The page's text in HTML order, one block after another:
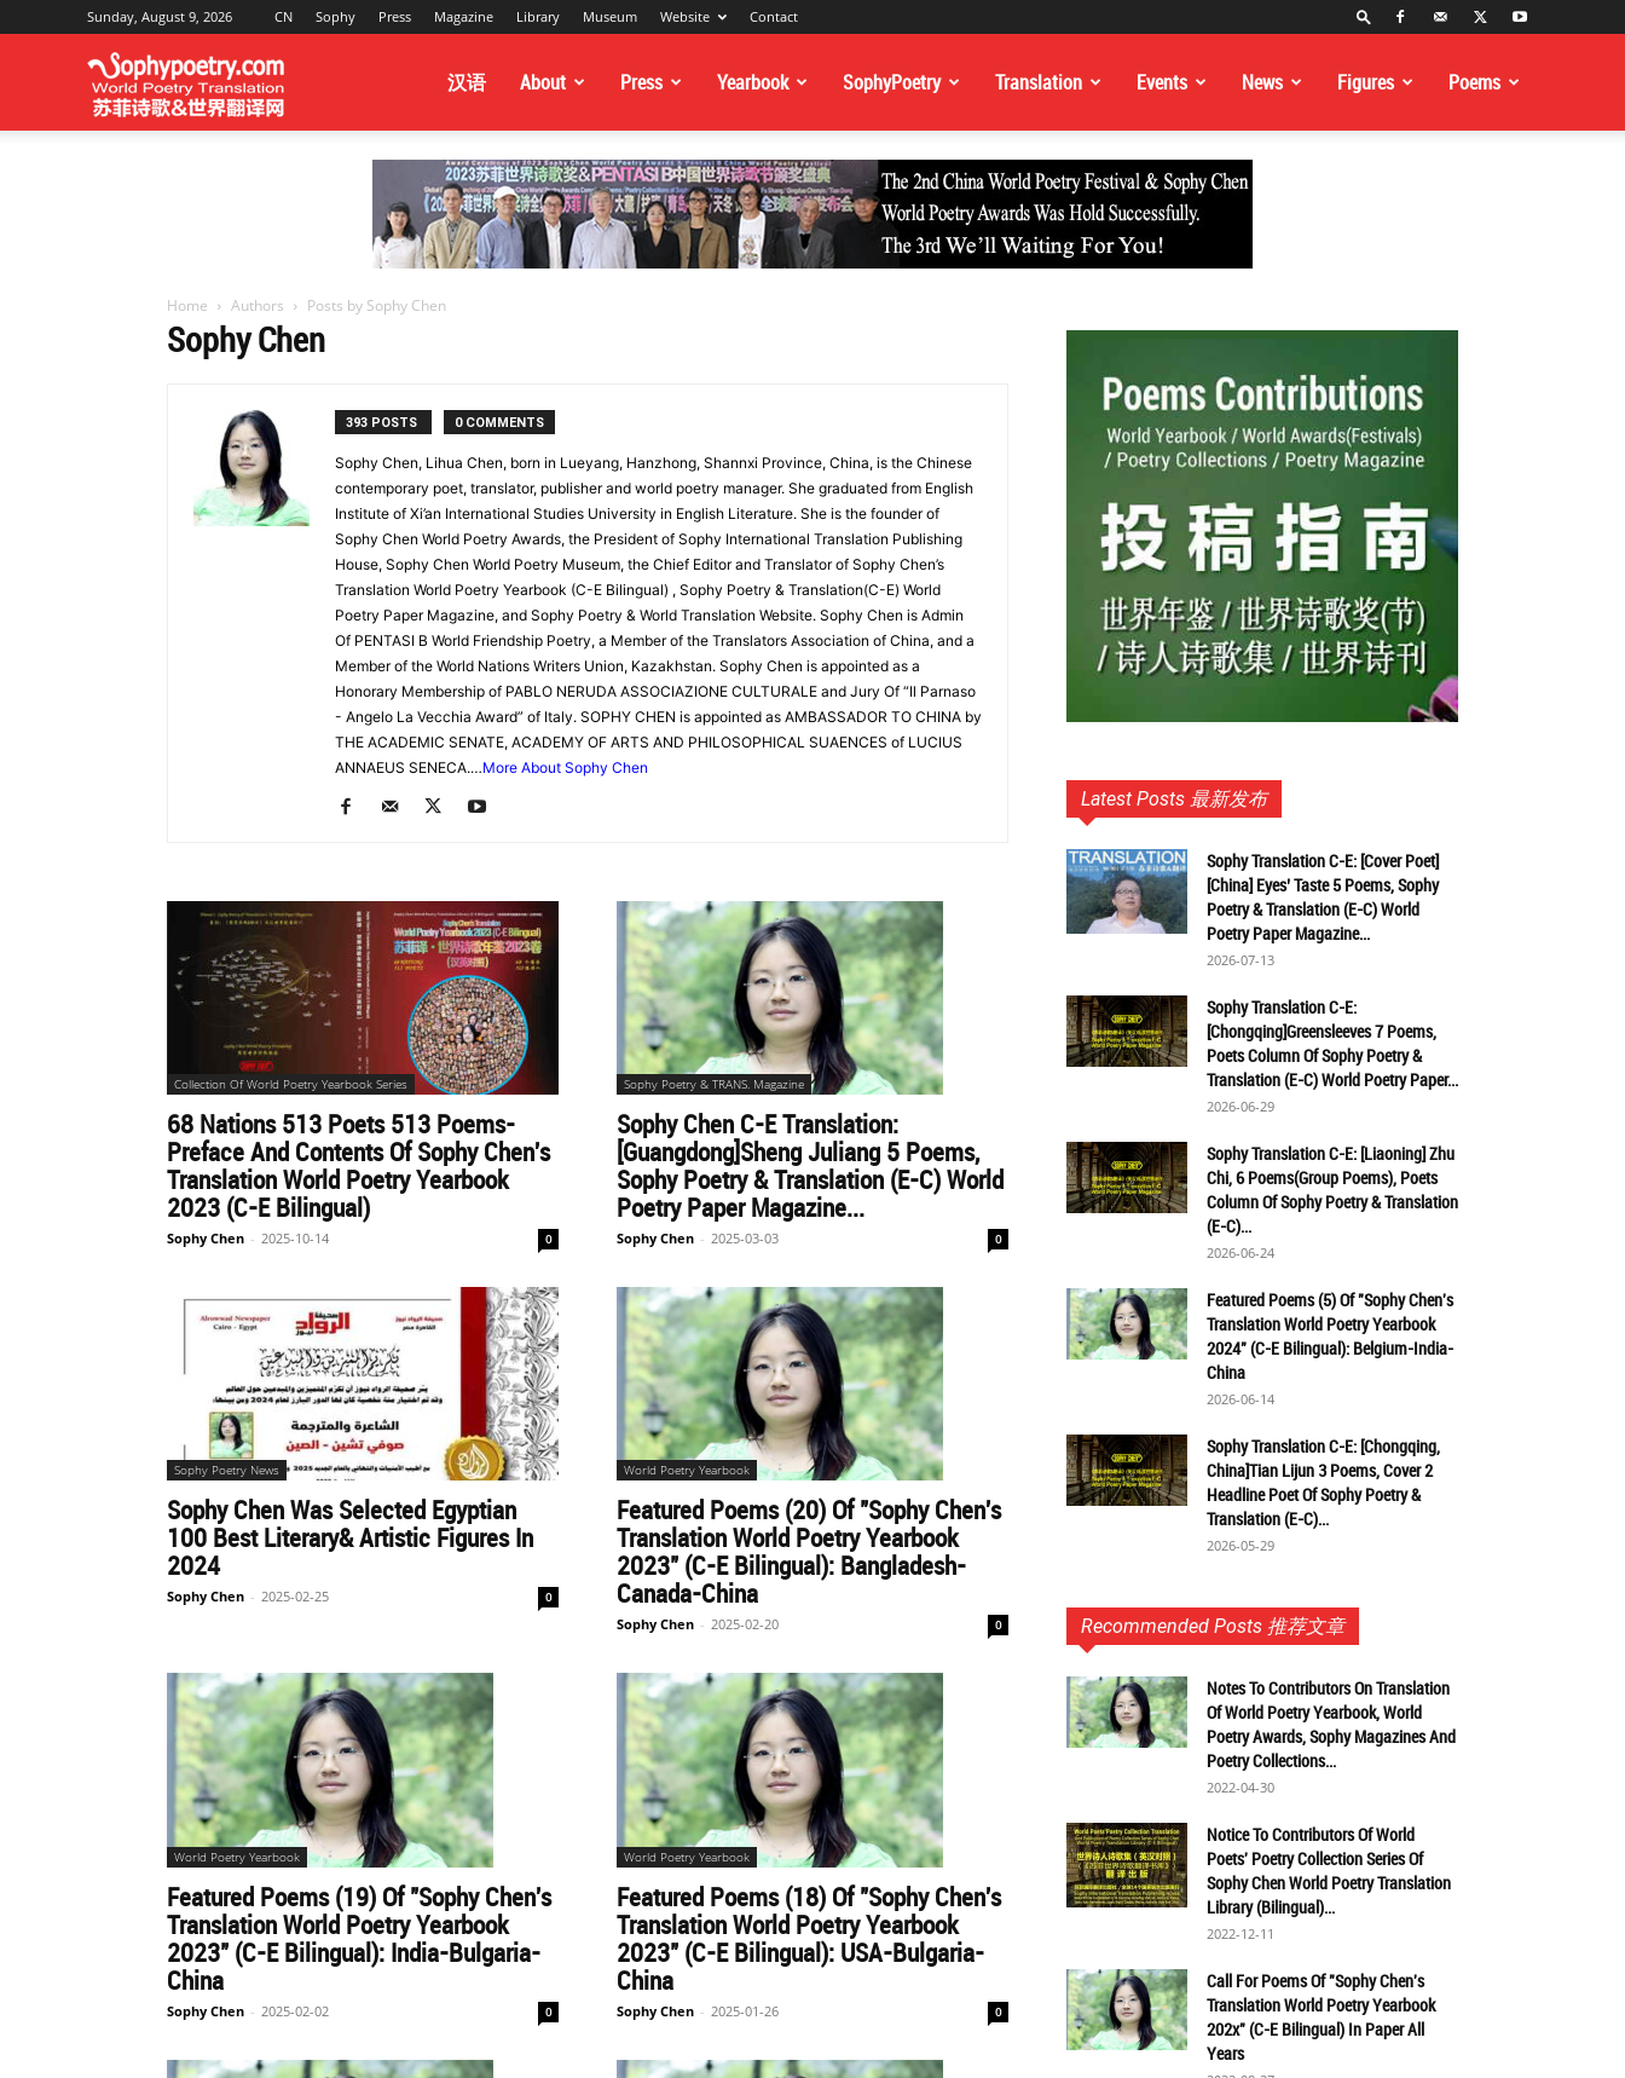
Sunday, August 9, 2026 CN Sophy Press Magazine Library Museum Website Contact
Translation
Website
&
世
界
翻
译
网
汉语 About Press Yearbook SophyPoetry Translation Events News Figures Poems
Home Authors Posts by Sophy Chen
Sophy Chen
393 POSTS 0 COMMENTS
Sophy Chen, Lihua Chen, born in Lueyang, Hanzhong, Shannxi Province, China, is the Chinese
contemporary poet, translator, publisher and world poetry manager. She graduated from English
Institute of Xi’an International Studies University in English Literature. She is the founder of
Sophy Chen World Poetry Awards, the President of Sophy International Translation Publishing
House, Sophy Chen World Poetry Museum, the Chief Editor and Translator of Sophy Chen’s
Translation World Poetry Yearbook (C-E Bilingual) , Sophy Poetry & Translation(C-E) World
Poetry Paper Magazine, and Sophy Poetry & World Translation Website. Sophy Chen is Admin
Of PENTASI B World Friendship Poetry, a Member of the Translators Association of China, and a
Member of the World Nations Writers Union, Kazakhstan. Sophy Chen is appointed as a
Honorary Membership of PABLO NERUDA ASSOCIAZIONE CULTURALE and Jury Of “Il Parnaso
- Angelo La Vecchia Award” of Italy. SOPHY CHEN is appointed as AMBASSADOR TO CHINA by
THE ACADEMIC SENATE, ACADEMY OF ARTS AND PHILOSOPHICAL SUAENCES of LUCIUS
ANNAEUS SENECA.…More About Sophy Chen
Collection Of World Poetry Yearbook Series
68 Nations 513 Poets 513 Poems-
Preface And Contents Of Sophy Chen's
Translation World Poetry Yearbook
2023 (C-E Bilingual)
Sophy Chen - 2025-10-14 0
Sophy Poetry & TRANS. Magazine
Sophy Chen C-E Translation:
[Guangdong]Sheng Juliang 5 Poems,
Sophy Poetry & Translation (E-C) World
Poetry Paper Magazine...
Sophy Chen - 2025-03-03 0
Sophy Poetry News
Sophy Chen Was Selected Egyptian
100 Best Literary& Artistic Figures In
2024
Sophy Chen - 2025-02-25 0
World Poetry Yearbook
Featured Poems (20) Of "Sophy Chen's
Translation World Poetry Yearbook
2023" (C-E Bilingual): Bangladesh-
Canada-China
Sophy Chen - 2025-02-20 0
World Poetry Yearbook
Featured Poems (19) Of "Sophy Chen's
Translation World Poetry Yearbook
2023" (C-E Bilingual): India-Bulgaria-
China
Sophy Chen - 2025-02-02 0
World Poetry Yearbook
Featured Poems (18) Of "Sophy Chen's
Translation World Poetry Yearbook
2023" (C-E Bilingual): USA-Bulgaria-
China
Sophy Chen - 2025-01-26 0
Latest Posts 最新发布
Sophy Translation C-E: [Cover Poet]
[China] Eyes’ Taste 5 Poems, Sophy
Poetry & Translation (E-C) World
Poetry Paper Magazine...
2026-07-13
Sophy Translation C-E:
[Chongqing]Greensleeves 7 Poems,
Poets Column Of Sophy Poetry &
Translation (E-C) World Poetry Paper...
2026-06-29
Sophy Translation C-E: [Liaoning] Zhu
Chi, 6 Poems(Group Poems), Poets
Column Of Sophy Poetry & Translation
(E-C)...
2026-06-24
Featured Poems (5) Of "Sophy Chen's
Translation World Poetry Yearbook
2024" (C-E Bilingual): Belgium-India-
China
2026-06-14
Sophy Translation C-E: [Chongqing,
China]Tian Lijun 3 Poems, Cover 2
Headline Poet Of Sophy Poetry &
Translation (E-C)...
2026-05-29
Recommended Posts 推荐文章
Notes To Contributors On Translation
Of World Poetry Yearbook, World
Poetry Awards, Sophy Magazines And
Poetry Collections...
2022-04-30
Notice To Contributors Of World
Poets' Poetry Collection Series Of
Sophy Chen World Poetry Translation
Library (Bilingual)...
2022-12-11
Call For Poems Of "Sophy Chen's
Translation World Poetry Yearbook
202x" (C-E Bilingual) In Paper All
Years